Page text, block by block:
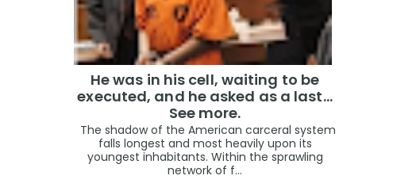
He was in his cell, waiting to be
executed, and he asked as a last…
See more.
The shadow of the American carceral system
falls longest and most heavily upon its
youngest inhabitants. Within the sprawling
network of f...